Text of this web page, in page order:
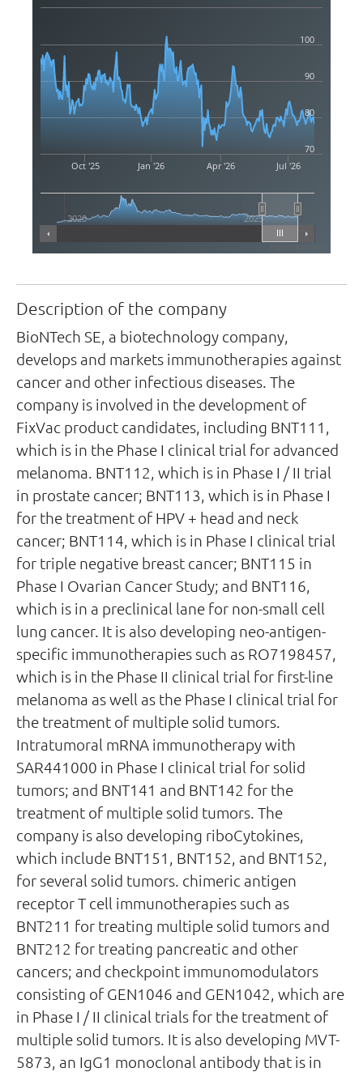
Oct '25 Jan '26 Apr '26 Jul '26
2020 2025
70
80
90
100
Description of the company
BioNTech SE, a biotechnology company,
develops and markets immunotherapies against
cancer and other infectious diseases. The
company is involved in the development of
FixVac product candidates, including BNT111,
which is in the Phase I clinical trial for advanced
melanoma. BNT112, which is in Phase I / II trial
in prostate cancer; BNT113, which is in Phase I
for the treatment of HPV + head and neck
cancer; BNT114, which is in Phase I clinical trial
for triple negative breast cancer; BNT115 in
Phase I Ovarian Cancer Study; and BNT116,
which is in a preclinical lane for non-small cell
lung cancer. It is also developing neo-antigen-
specific immunotherapies such as RO7198457,
which is in the Phase II clinical trial for first-line
melanoma as well as the Phase I clinical trial for
the treatment of multiple solid tumors.
Intratumoral mRNA immunotherapy with
SAR441000 in Phase I clinical trial for solid
tumors; and BNT141 and BNT142 for the
treatment of multiple solid tumors. The
company is also developing riboCytokines,
which include BNT151, BNT152, and BNT152,
for several solid tumors. chimeric antigen
receptor T cell immunotherapies such as
BNT211 for treating multiple solid tumors and
BNT212 for treating pancreatic and other
cancers; and checkpoint immunomodulators
consisting of GEN1046 and GEN1042, which are
in Phase I / II clinical trials for the treatment of
multiple solid tumors. It is also developing MVT-
5873, an IgG1 monoclonal antibody that is in